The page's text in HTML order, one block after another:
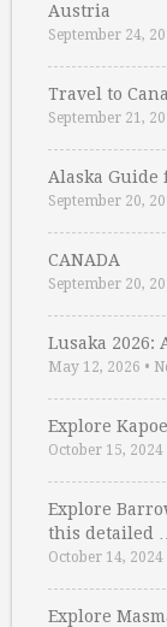
Austria
September 24,
Travel to
September 21,
Alaska
September 20,
CANADA
September 20,
Lusaka 2026:
May 12, 2026 •
Explore
October 15, 2024
Explore
this detailed …
October 14, 2024
Explore